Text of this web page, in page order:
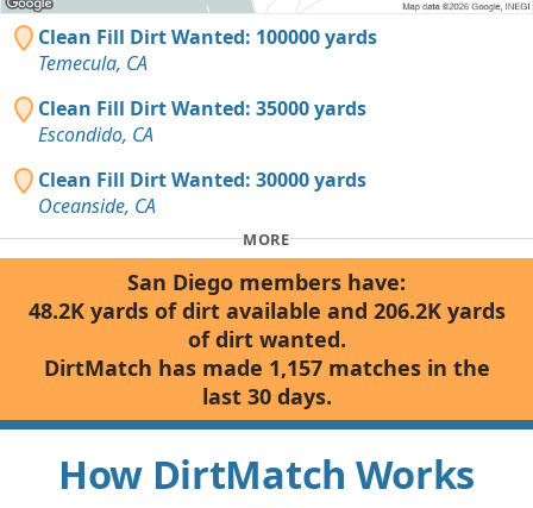
Clean Fill Dirt Wanted: 100000 yards
Temecula, CA
Clean Fill Dirt Wanted: 35000 yards
Escondido, CA
Clean Fill Dirt Wanted: 30000 yards
Oceanside, CA
MORE
San Diego members have:
48.2K yards of dirt available and 206.2K yards
of dirt wanted.
DirtMatch has made 1,157 matches in the
last 30 days.
How DirtMatch Works